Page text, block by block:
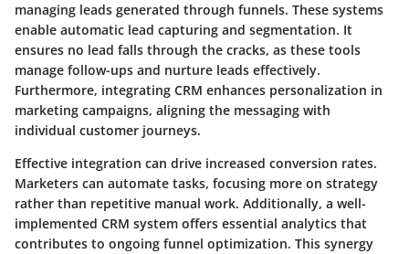
managing leads generated through funnels. These systems
enable automatic lead capturing and segmentation. It
ensures no lead falls through the cracks, as these tools
manage follow-ups and nurture leads effectively.
Furthermore, integrating CRM enhances personalization in
marketing campaigns, aligning the messaging with
individual customer journeys.
Effective integration can drive increased conversion rates.
Marketers can automate tasks, focusing more on strategy
rather than repetitive manual work. Additionally, a well-
implemented CRM system offers essential analytics that
contributes to ongoing funnel optimization. This synergy